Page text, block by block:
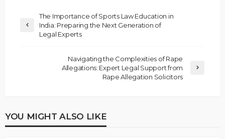
The Importance of Sports Law Education in
India: Preparing the Next Generation of
Legal Experts
Navigating the Complexities of Rape
Allegations: Expert Legal Support from
Rape Allegation Solicitors
YOU MIGHT ALSO LIKE